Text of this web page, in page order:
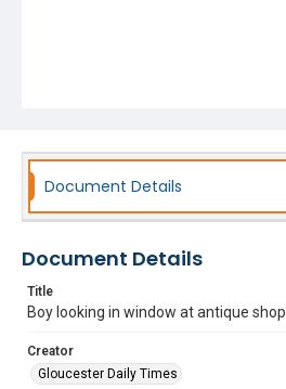
Document Details
Document Details
Title
Boy looking in window at antique shop
Creator
Gloucester Daily Times